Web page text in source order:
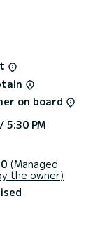
on board
5:30 PM
(Managed
the owner)